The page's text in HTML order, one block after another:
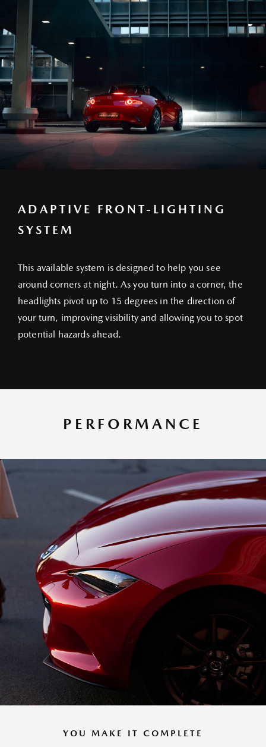
ADAPTIVE FRONT-LIGHTING
SYSTEM
This available system is designed to help you see
around corners at night. As you turn into a corner, the
headlights pivot up to 15 degrees in the direction of
your turn, improving visibility and allowing you to spot
potential hazards ahead.
PERFORMANCE
YOU MAKE IT COMPLETE